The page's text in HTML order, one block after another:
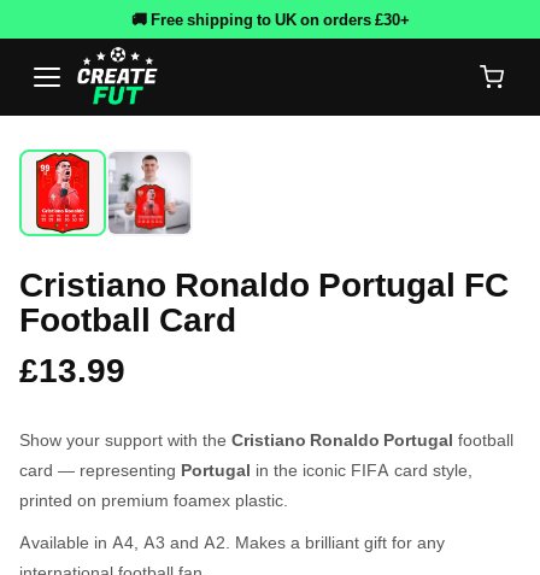
🚚 Free shipping to UK on orders £30+
Cristiano Ronaldo Portugal FC
Football Card
£13.99
Show your support with the Cristiano Ronaldo Portugal football
card — representing Portugal in the iconic FIFA card style,
printed on premium foamex plastic.
Available in A4, A3 and A2. Makes a brilliant gift for any